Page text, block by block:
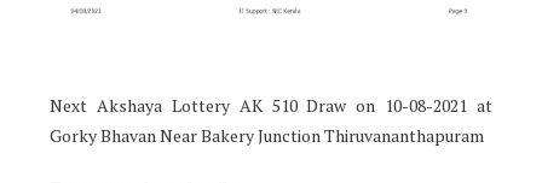
Next Akshaya Lottery AK 510 Draw on 10-08-2021 at
Gorky Bhavan Near Bakery Junction Thiruvananthapuram